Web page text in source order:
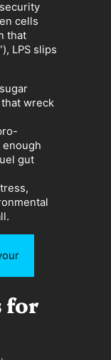
cells
that
LPS slips
that wreck
enough
gut
for